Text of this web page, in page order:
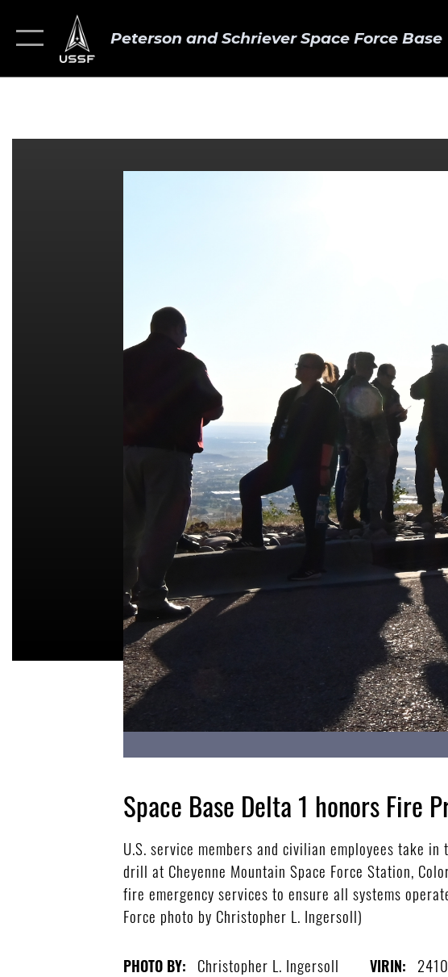
Peterson and Schriever Space Force Base
Space Base Delta 1 honors Fire
U.S. service members and civilian employees take
drill at Cheyenne Mountain Space Force Station,
fire emergency services to ensure all systems
Force photo by Christopher L. Ingersoll)
PHOTO BY: Christopher L. Ingersoll VIRIN: